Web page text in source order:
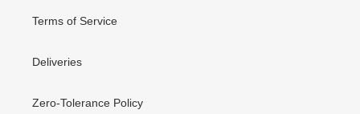
Terms of Service
Deliveries
Zero-Tolerance Policy